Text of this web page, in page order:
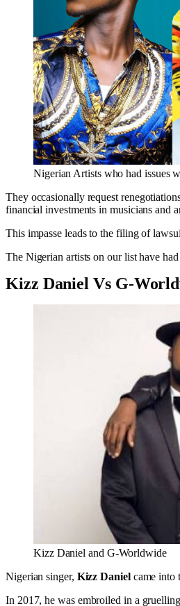
Nigerian Artists who had issues
They occasionally request
financial investments in musicians and
This impasse leads to the filing of
The Nigerian artists on our list have
Kizz Daniel Vs G-
Kizz Daniel and G-Worldwide
Nigerian singer, Kizz Danielcame into
In 2017, he was embroiled in a